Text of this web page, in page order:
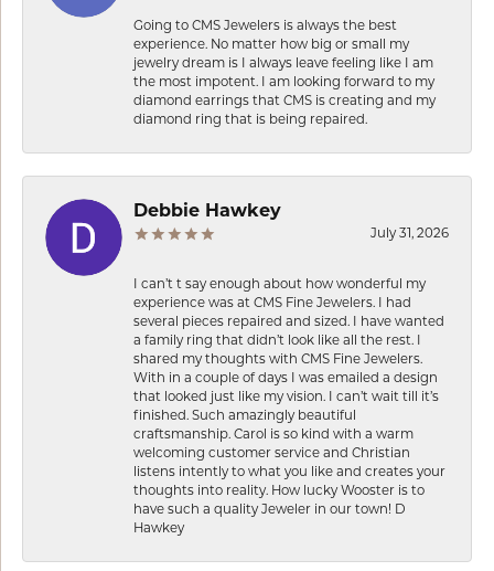
Going to CMS Jewelers is always the best
experience. No matter how big or small my
jewelry dream is I always leave feeling like I am
the most impotent. I am looking forward to my
diamond earrings that CMS is creating and my
diamond ring that is being repaired.
Debbie Hawkey
July 31, 2026
I can’t t say enough about how wonderful my
experience was at CMS Fine Jewelers. I had
several pieces repaired and sized. I have wanted
a family ring that didn’t look like all the rest. I
shared my thoughts with CMS Fine Jewelers.
With in a couple of days I was emailed a design
that looked just like my vision. I can’t wait till it’s
finished. Such amazingly beautiful
craftsmanship. Carol is so kind with a warm
welcoming customer service and Christian
listens intently to what you like and creates your
thoughts into reality. How lucky Wooster is to
have such a quality Jeweler in our town! D
Hawkey